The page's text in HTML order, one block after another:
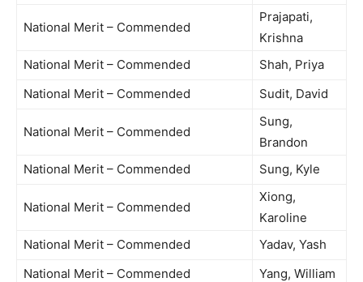
National Merit – Commended
Prajapati,
Krishna
National Merit – Commended
Shah, Priya
National Merit – Commended
Sudit, David
National Merit – Commended
Sung,
Brandon
National Merit – Commended
Sung, Kyle
National Merit – Commended
Xiong,
Karoline
National Merit – Commended
Yadav, Yash
National Merit – Commended
Yang, William